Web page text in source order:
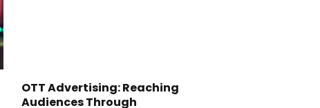
OTT Advertising: Reaching
Audiences Through